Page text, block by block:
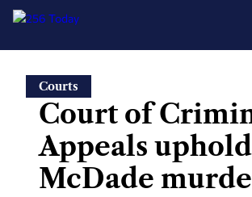
content
Courts
Court of
Appeals
McDade